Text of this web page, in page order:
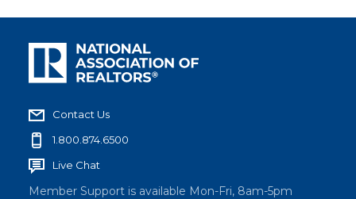
Contact Us
1.800.874.6500
Live Chat
Member Support is available Mon-Fri, 8am-5pm